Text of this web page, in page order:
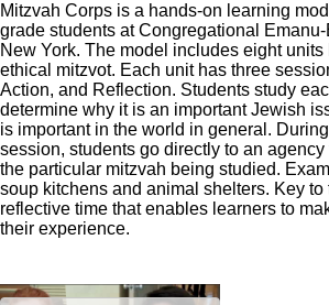
Mitzvah Corps is a hands-on learning
grade students at Congregational
New York. The model includes eight units
ethical mitzvot. Each unit has three
Action, and Reflection. Students study
determine why it is an important Jewish
is important in the world in general.
session, students go directly to an agency
the particular mitzvah being studied.
soup kitchens and animal shelters. Key
reflective time that enables learners to
their experience.
Remote